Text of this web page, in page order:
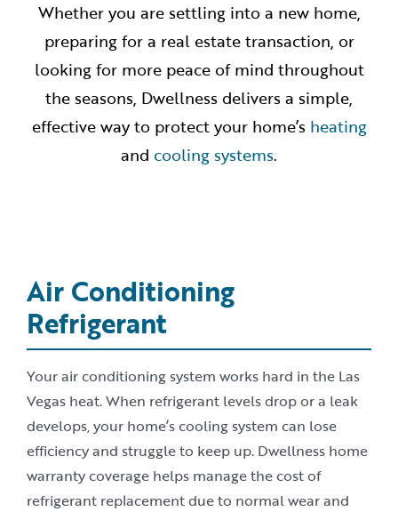
Whether you are settling into a new home,
preparing for a real estate transaction, or
looking for more peace of mind throughout
the seasons, Dwellness delivers a simple,
effective way to protect your home’s heating
and cooling systems.
Air Conditioning
Refrigerant
Your air conditioning system works hard in the Las
Vegas heat. When refrigerant levels drop or a leak
develops, your home’s cooling system can lose
efficiency and struggle to keep up. Dwellness home
warranty coverage helps manage the cost of
refrigerant replacement due to normal wear and